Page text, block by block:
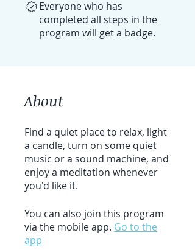
Everyone who has
completed all steps in the
program will get a badge.
About
Find a quiet place to relax, light
a candle, turn on some quiet
music or a sound machine, and
enjoy a meditation whenever
you'd like it.
You can also join this program
via the mobile app. Go to the
app